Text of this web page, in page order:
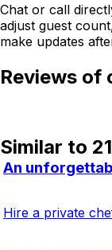
Chat or call
adjust guest
make updates
Reviews of
Similar to
An
Hire a private